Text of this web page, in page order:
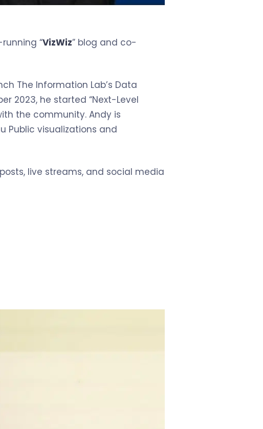
“VizWiz” blog and co-
The Information Lab’s Data
2023, he started “Next-Level
the community. Andy is
Public visualizations and
live streams, and social media